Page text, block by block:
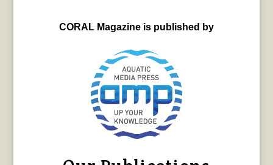
CORAL Magazine is published by